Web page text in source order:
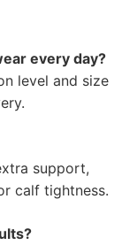
every day?
level and size
support,
calf tightness.